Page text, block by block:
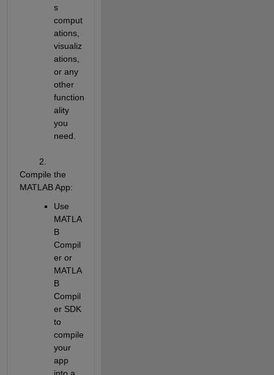
s
comput
ations,
visualiz
ations,
or any
other
function
ality
you
need.
        2.
Compile the
MATLAB App:
Use
MATLA
B
Compil
er or
MATLA
B
Compil
er SDK
to
compile
your
app